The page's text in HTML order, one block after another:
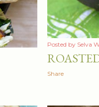
Posted by Selva
Share